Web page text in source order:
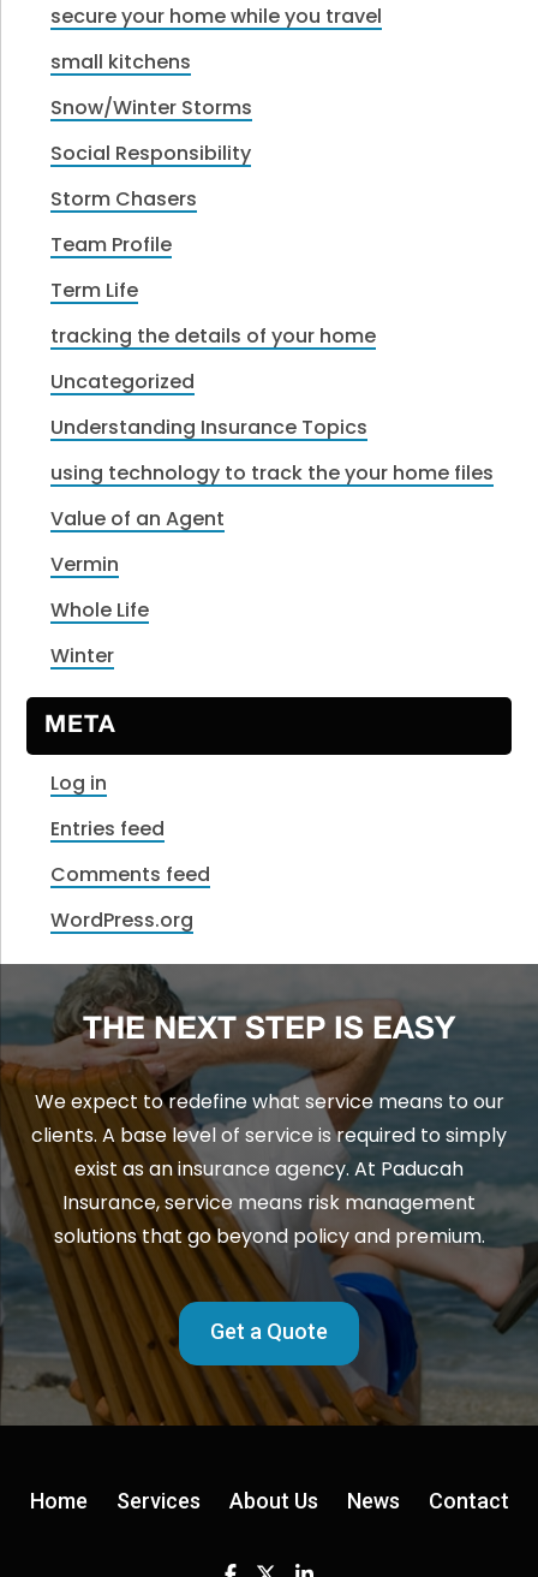
secure your home while you travel
small kitchens
Snow/Winter Storms
Social Responsibility
Storm Chasers
Team Profile
Term Life
tracking the details of your home
Uncategorized
Understanding Insurance Topics
using technology to track the your home files
Value of an Agent
Vermin
Whole Life
Winter
META
Log in
Entries feed
Comments feed
WordPress.org
THE NEXT STEP IS EASY
We expect to redefine what service means to our
clients. A base level of service is required to simply
exist as an insurance agency. At Paducah
Insurance, service means risk management
solutions that go beyond policy and premium.
Get a Quote
Home Services About Us News Contact